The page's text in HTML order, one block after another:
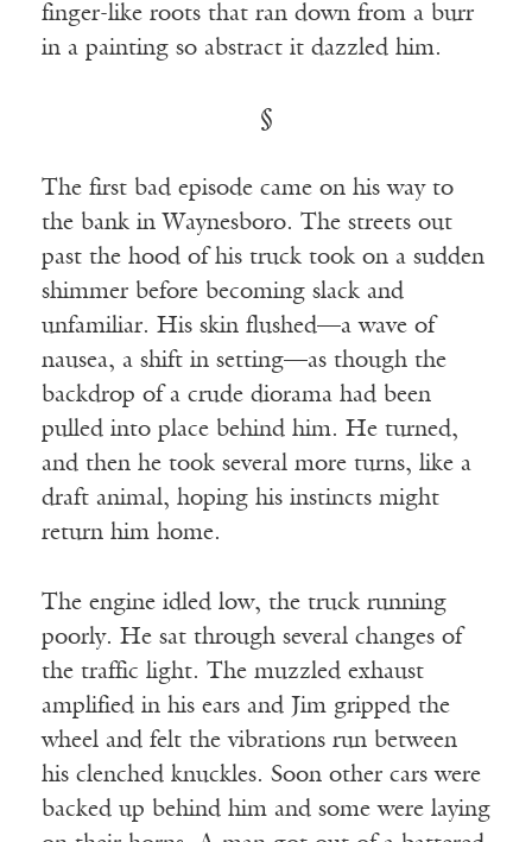
finger-like roots that ran down from a burr
in a painting so abstract it dazzled him.
§
The first bad episode came on his way to
the bank in Waynesboro. The streets out
past the hood of his truck took on a sudden
shimmer before becoming slack and
unfamiliar. His skin flushed—a wave of
nausea, a shift in setting—as though the
backdrop of a crude diorama had been
pulled into place behind him. He turned,
and then he took several more turns, like a
draft animal, hoping his instincts might
return him home.
The engine idled low, the truck running
poorly. He sat through several changes of
the traffic light. The muzzled exhaust
amplified in his ears and Jim gripped the
wheel and felt the vibrations run between
his clenched knuckles. Soon other cars were
backed up behind him and some were laying